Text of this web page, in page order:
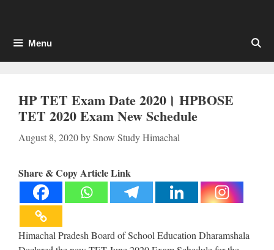
Menu
HP TET Exam Date 2020। HPBOSE
TET 2020 Exam New Schedule
August 8, 2020bySnow Study Himachal
Share & Copy Article Link
Himachal Pradesh Board of School Education Dharamshala